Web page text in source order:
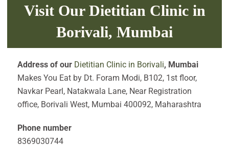
Visit Our Dietitian Clinic in
Borivali, Mumbai
Address of our Dietitian Clinic in Borivali, Mumbai
Makes You Eat by Dt. Foram Modi, B102, 1st floor,
Navkar Pearl, Natakwala Lane, Near Registration
office, Borivali West, Mumbai 400092, Maharashtra
Phone number
8369030744